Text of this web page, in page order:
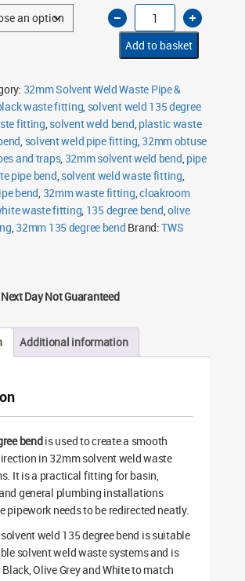
32mm
Solvent
Weld
135
Degree
Bend
Add to basket
32mm Solvent Weld Waste Pipe &
waste fitting, solvent weld 135 degree
fitting,solvent weld bend,plastic waste
, solvent weld pipe fitting,32mm obtuse
and traps, 32mm solvent weld bend,pipe
pipe bend,solvent weld waste fitting,
bend, 32mm waste fitting,cloakroom
waste fitting, 135 degree bend,olive
,32mm 135 degree bend Brand:TWS
Next Day Not Guaranteed
Additional information
bendis used to create a smooth
in 32mm solvent weld waste
It is a practical fitting for basin,
general plumbing installations
pipework needs to be redirected neatly.
weld 135 degree bend is suitable
solvent weld waste systems and is
Olive Grey and White to match